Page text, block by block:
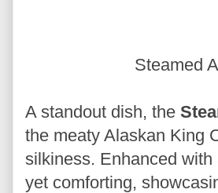
Steamed
A standout dish, the
the meaty Alaskan King
silkiness. Enhanced
yet comforting,